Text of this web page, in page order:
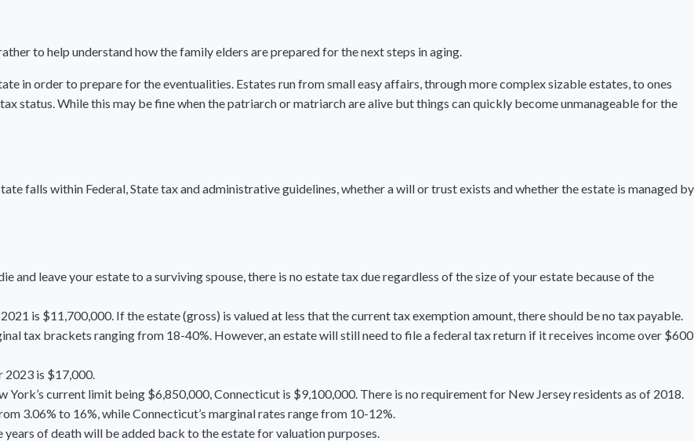
to help understand how the family elders are prepared for the next steps in aging.
in order to prepare for the eventualities. Estates run from small easy affairs, through more complex sizable estates, to ones
status. While this may be fine when the patriarch or matriarch are alive but things can quickly become unmanageable for the
falls within Federal, State tax and administrative guidelines, whether a will or trust exists and whether the estate is managed by
and leave your estate to a surviving spouse, there is no estate tax due regardless of the size of your estate because of the
is $11,700,000. If the estate (gross) is valued at less that the current tax exemption amount, there should be no tax payable.
tax brackets ranging from 18-40%. However, an estate will still need to file a federal tax return if it receives income over $600
2023 is $17,000.
current limit being $6,850,000, Connecticut is $9,100,000. There is no requirement for New Jersey residents as of 2018.
3.06% to 16%, while Connecticut’s marginal rates range from 10-12%.
of death will be added back to the estate for valuation purposes.